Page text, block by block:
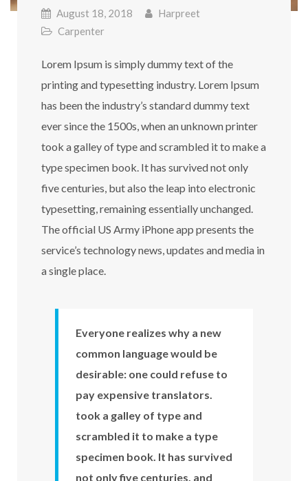
August 18, 2018
Harpreet
Carpenter
Lorem Ipsum is simply dummy text of the
printing and typesetting industry. Lorem Ipsum
has been the industry’s standard dummy text
ever since the 1500s, when an unknown printer
took a galley of type and scrambled it to make a
type specimen book. It has survived not only
five centuries, but also the leap into electronic
typesetting, remaining essentially unchanged.
The official US Army iPhone app presents the
service’s technology news, updates and media in
a single place.
Everyone realizes why a new
common language would be
desirable: one could refuse to
pay expensive translators.
took a galley of type and
scrambled it to make a type
specimen book. It has survived
not only five centuries. and